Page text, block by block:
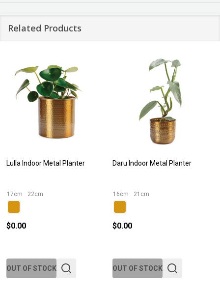
Related Products
Lulla Indoor Metal Planter
17cm 22cm
$0.00
OUT OF STOCK
Daru Indoor Metal Planter
16cm 21cm
$0.00
OUT OF STOCK